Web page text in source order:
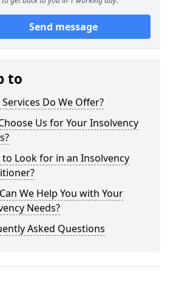
Send message
to
Do We Offer?
Us for Your Insolvency
to Look for in an Insolvency
We Help You with Your
Needs?
Asked Questions